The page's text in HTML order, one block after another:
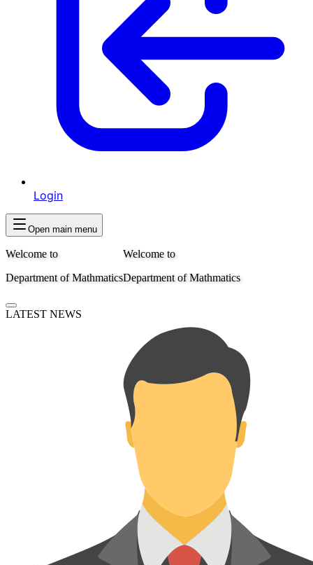
Login
Open main menu
Welcome to
Department of Mathmatics
Welcome to
Department of Mathmatics
LATEST NEWS